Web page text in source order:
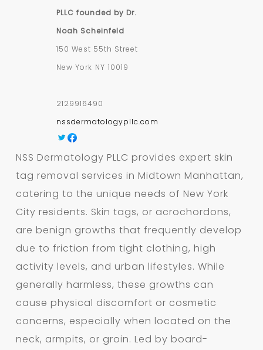
PLLC founded by Dr.
Noah Scheinfeld
150 West 55th Street
New York NY 10019
2129916490
nssdermatologypllc.com
NSS Dermatology PLLC provides expert skin
tag removal services in Midtown Manhattan,
catering to the unique needs of New York
City residents. Skin tags, or acrochordons,
are benign growths that frequently develop
due to friction from tight clothing, high
activity levels, and urban lifestyles. While
generally harmless, these growths can
cause physical discomfort or cosmetic
concerns, especially when located on the
neck, armpits, or groin. Led by board-